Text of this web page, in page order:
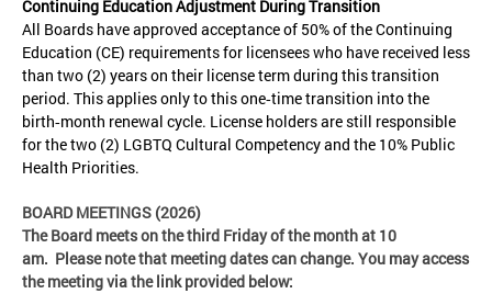
Continuing Education Adjustment During Transition
All Boards have approved acceptance of 50% of the Continuing
Education (CE) requirements for licensees who have received less
than two (2) years on their license term during this transition
period. This applies only to this one‑time transition into the
birth‑month renewal cycle. License holders are still responsible
for the two (2) LGBTQ Cultural Competency and the 10% Public
Health Priorities.
BOARD MEETINGS (2026)
The Board meets on the third Friday of the month at 10
am. Please note that meeting dates can change. You may access
the meeting via the link provided below: